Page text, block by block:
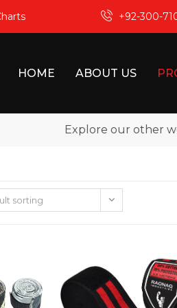
+92-300-
HOME ABOUT US
Explore our other
sorting